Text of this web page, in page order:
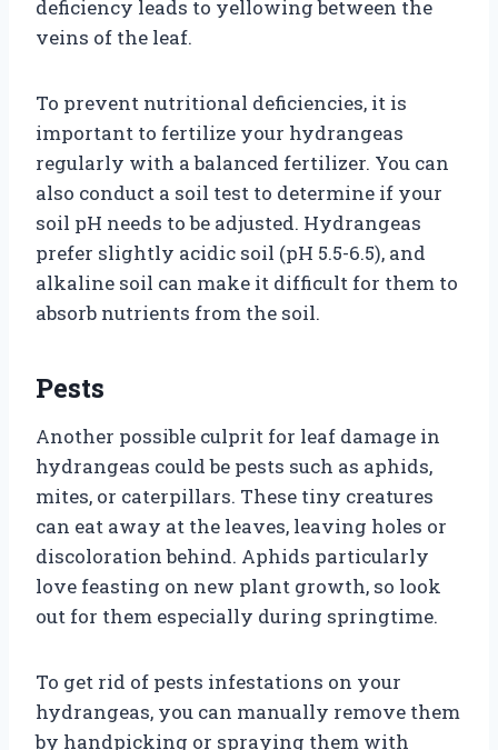
deficiency leads to yellowing between the
veins of the leaf.
To prevent nutritional deficiencies, it is
important to fertilize your hydrangeas
regularly with a balanced fertilizer. You can
also conduct a soil test to determine if your
soil pH needs to be adjusted. Hydrangeas
prefer slightly acidic soil (pH 5.5-6.5), and
alkaline soil can make it difficult for them to
absorb nutrients from the soil.
Pests
Another possible culprit for leaf damage in
hydrangeas could be pests such as aphids,
mites, or caterpillars. These tiny creatures
can eat away at the leaves, leaving holes or
discoloration behind. Aphids particularly
love feasting on new plant growth, so look
out for them especially during springtime.
To get rid of pests infestations on your
hydrangeas, you can manually remove them
by handpicking or spraying them with